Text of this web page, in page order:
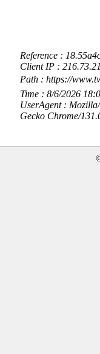
Reference :
Client IP :
Path : https://
Time : 8/6/2026
UserAgent :
Gecko Chrome/